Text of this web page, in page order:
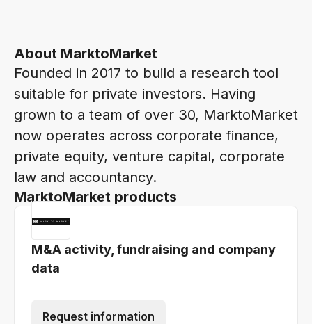
About MarktoMarket
Founded in 2017 to build a research tool
suitable for private investors. Having
grown to a team of over 30, MarktoMarket
now operates across corporate finance,
private equity, venture capital, corporate
law and accountancy.
MarktoMarket products
M&A activity, fundraising and company
data
Request information